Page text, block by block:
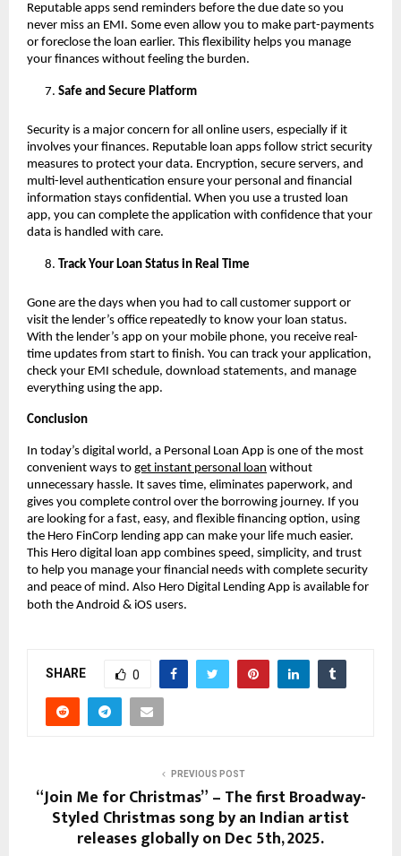
Reputable apps send reminders before the due date so you
never miss an EMI. Some even allow you to make part-payments
or foreclose the loan earlier. This flexibility helps you manage
your finances without feeling the burden.
Safe and Secure Platform
Security is a major concern for all online users, especially if it
involves your finances. Reputable loan apps follow strict security
measures to protect your data. Encryption, secure servers, and
multi-level authentication ensure your personal and financial
information stays confidential. When you use a trusted loan
app, you can complete the application with confidence that your
data is handled with care.
Track Your Loan Status in Real Time
Gone are the days when you had to call customer support or
visit the lender’s office repeatedly to know your loan status.
With the lender’s app on your mobile phone, you receive real-
time updates from start to finish. You can track your application,
check your EMI schedule, download statements, and manage
everything using the app.
Conclusion
In today’s digital world, a Personal Loan App is one of the most
convenient ways to get instant personal loan without
unnecessary hassle. It saves time, eliminates paperwork, and
gives you complete control over the borrowing journey. If you
are looking for a fast, easy, and flexible financing option, using
the Hero FinCorp lending app can make your life much easier.
This Hero digital loan app combines speed, simplicity, and trust
to help you manage your financial needs with complete security
and peace of mind. Also Hero Digital Lending App is available for
both the Android & iOS users.
SHARE 0
PREVIOUS POST
“Join Me for Christmas” – The first Broadway-
Styled Christmas song by an Indian artist
releases globally on Dec 5th, 2025.